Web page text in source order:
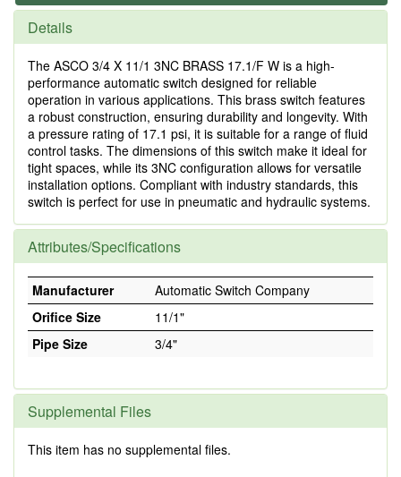
Details
The ASCO 3/4 X 11/1 3NC BRASS 17.1/F W is a high-
performance automatic switch designed for reliable
operation in various applications. This brass switch features
a robust construction, ensuring durability and longevity. With
a pressure rating of 17.1 psi, it is suitable for a range of fluid
control tasks. The dimensions of this switch make it ideal for
tight spaces, while its 3NC configuration allows for versatile
installation options. Compliant with industry standards, this
switch is perfect for use in pneumatic and hydraulic systems.
Attributes/Specifications
Manufacturer
Automatic Switch Company
Orifice Size
11/1"
Pipe Size
3/4"
Supplemental Files
This item has no supplemental files.